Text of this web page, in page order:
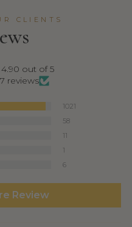
CLIENTS
4.90 out of 5
reviews
1021
58
11
1
6
Review